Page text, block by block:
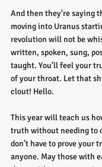
And then they're saying
moving into Uranus
revolution will not be
written, spoken, sung,
taught. You’ll feel your
of your throat. Let that
clout! Hello.
This year will teach us
truth without needing to
don’t have to prove your
anyone. May those with